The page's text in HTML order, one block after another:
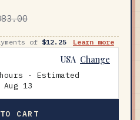
of $12.25 Learn more
USA Change
· Estimated
Aug 13
CART